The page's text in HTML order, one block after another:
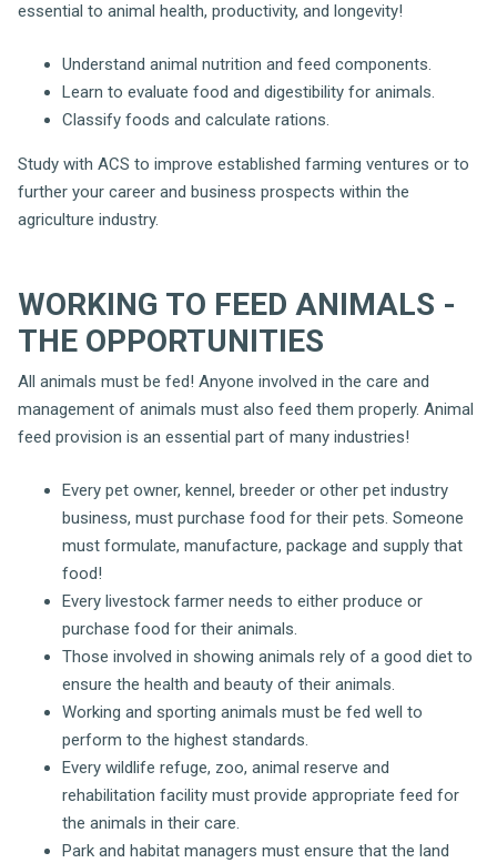
essential to animal health, productivity, and longevity!
Understand animal nutrition and feed components.
Learn to evaluate food and digestibility for animals.
Classify foods and calculate rations.
Study with ACS to improve established farming ventures or to
further your career and business prospects within the
agriculture industry.
WORKING TO FEED ANIMALS -
THE OPPORTUNITIES
All animals must be fed! Anyone involved in the care and
management of animals must also feed them properly. Animal
feed provision is an essential part of many industries!
Every pet owner, kennel, breeder or other pet industry
business, must purchase food for their pets. Someone
must formulate, manufacture, package and supply that
food!
Every livestock farmer needs to either produce or
purchase food for their animals.
Those involved in showing animals rely of a good diet to
ensure the health and beauty of their animals.
Working and sporting animals must be fed well to
perform to the highest standards.
Every wildlife refuge, zoo, animal reserve and
rehabilitation facility must provide appropriate feed for
the animals in their care.
Park and habitat managers must ensure that the land